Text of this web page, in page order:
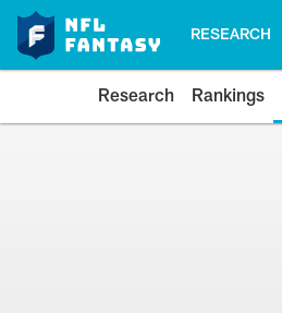
RESEARCH
Research Rankings